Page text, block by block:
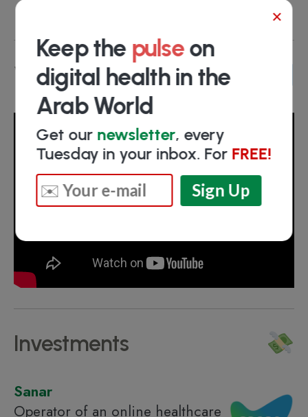
Video
Investments
Sanar
Operator of an online healthcare
Keep the pulseon
digital health in the
Arab World
Get our newsletter, every
Tuesday in your inbox. For FREE!
×